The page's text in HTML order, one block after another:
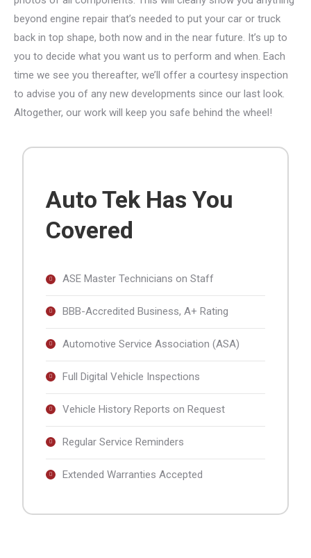
beyond engine repair that’s needed to put your car or truck
back in top shape, both now and in the near future. It’s up to
you to decide what you want us to perform and when. Each
time we see you thereafter, we’ll offer a courtesy inspection
to advise you of any new developments since our last look.
Altogether, our work will keep you safe behind the wheel!
Auto Tek Has You
Covered
ASE Master Technicians on Staff
BBB-Accredited Business, A+ Rating
Automotive Service Association (ASA)
Full Digital Vehicle Inspections
Vehicle History Reports on Request
Regular Service Reminders
Extended Warranties Accepted